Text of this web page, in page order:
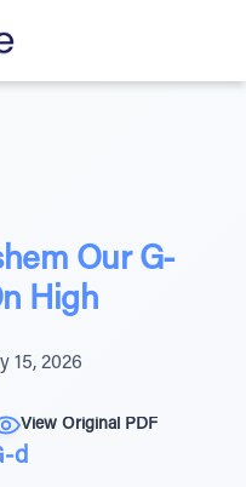
Our G-
High
15, 2026
View Original PDF
d